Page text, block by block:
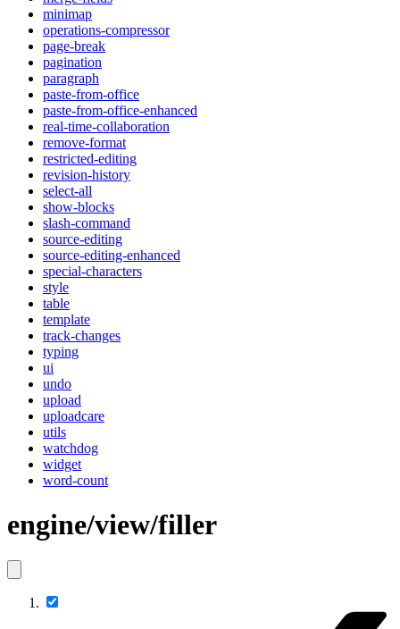
minimap
operations-compressor
page-break
pagination
paragraph
paste-from-office
paste-from-office-enhanced
real-time-collaboration
remove-format
restricted-editing
revision-history
select-all
show-blocks
slash-command
source-editing
source-editing-enhanced
special-characters
style
table
template
track-changes
typing
ui
undo
upload
uploadcare
utils
watchdog
widget
word-count
engine/view/filler